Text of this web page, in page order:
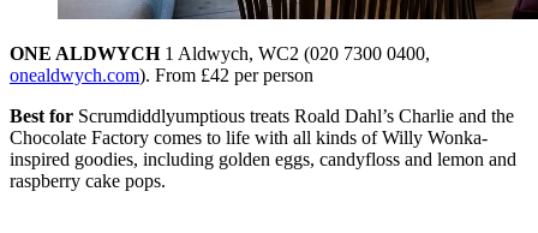
ONE ALDWYCH1 Aldwych, WC2 (020 7300 0400,
onealdwych.com). From £42 per person
Best for Scrumdiddlyumptious treats Roald Dahl’s Charlie and the
Chocolate Factory comes to life with all kinds of Willy Wonka-
inspired goodies, including golden eggs, candyfloss and lemon and
raspberry cake pops.